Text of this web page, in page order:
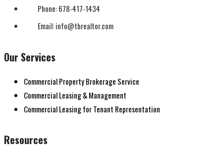
Phone: 678-417-1434
Email: info@tbrealtor.com
Our Services
Commercial Property Brokerage Service
Commercial Leasing & Management
Commercial Leasing for Tenant Representation
Resources